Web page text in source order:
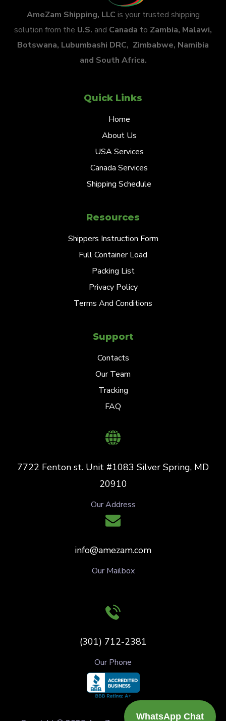
AmeZam Shipping, LLC is your trusted shipping
solution from the U.S. and Canada to Zambia, Malawi,
Botswana, Lubumbashi DRC, Zimbabwe, Namibia
and South Africa.
Quick Links
Home
About Us
USA Services
Canada Services
Shipping Schedule
Resources
Shippers Instruction Form
Full Container Load
Packing List
Privacy Policy
Terms And Conditions
Support
Contacts
Our Team
Tracking
FAQ
7722 Fenton st. Unit #1083 Silver Spring, MD
20910
Our Address
info@amezam.com
Our Mailbox
(301) 712-2381
Our Phone
WhatsApp Chat